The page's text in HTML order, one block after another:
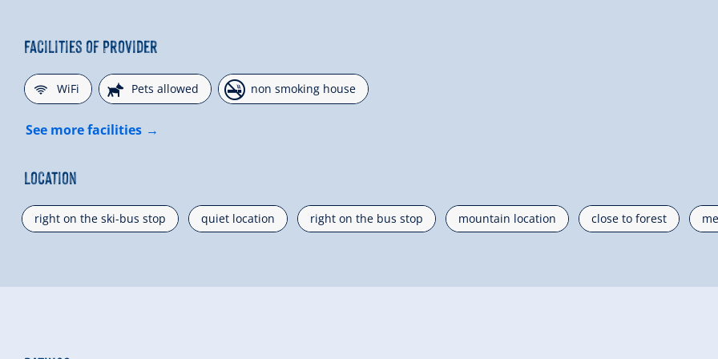
Facilities of Provider
🜉WiFi 🔮Pets allowed 🏝non smoking house
See more facilities
Location
right on the ski-bus stop quiet location right on the bus stop mountain location close to forest